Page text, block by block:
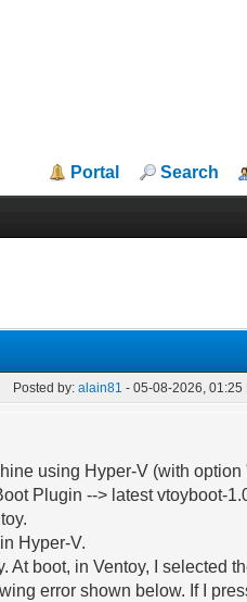
Portal Search
Posted by:alain81 - 05-08-2026,
using Hyper-V (with option
Plugin --> latest vtoyboot-
Hyper-V.
At boot, in Ventoy, I selected
error shown below. If I